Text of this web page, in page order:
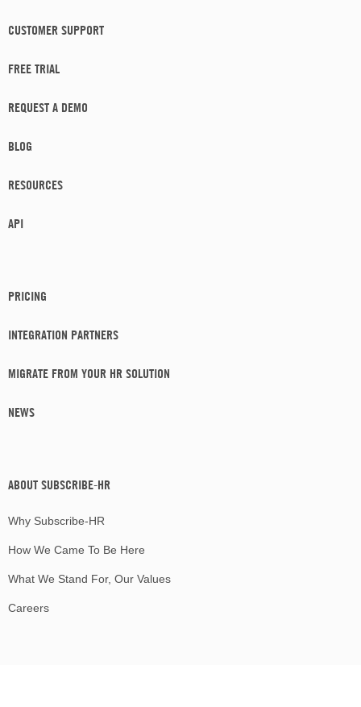
CUSTOMER SUPPORT
FREE TRIAL
REQUEST A DEMO
BLOG
RESOURCES
API
PRICING
INTEGRATION PARTNERS
MIGRATE FROM YOUR HR SOLUTION
NEWS
ABOUT SUBSCRIBE-HR
Why Subscribe-HR
How We Came To Be Here
What We Stand For, Our Values
Careers